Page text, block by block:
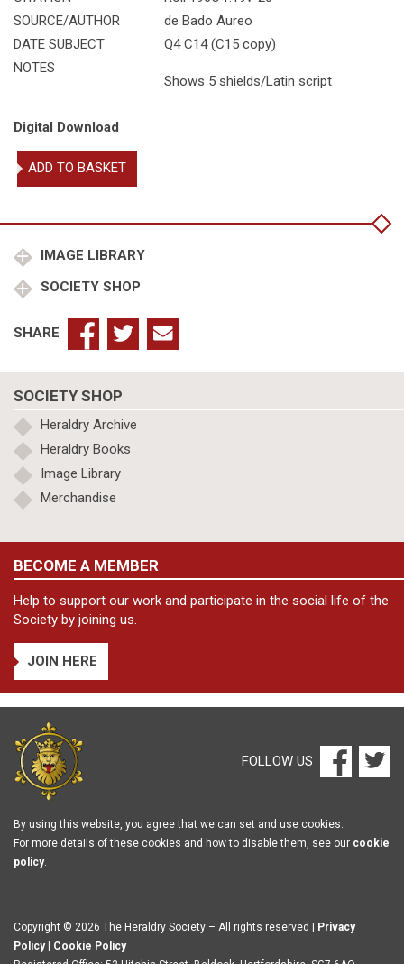
SOURCE/AUTHOR
de Bado Aureo
DATE SUBJECT
Q4 C14 (C15 copy)
NOTES
Shows 5 shields/Latin script
Digital Download
Treatises
on
ADD TO BASKET
IMAGE LIBRARY
SOCIETY SHOP
SHARE
SOCIETY SHOP
Heraldry Archive
Heraldry Books
Image Library
Merchandise
BECOME A MEMBER
Help to support our work and participate in the social life of the
Society by joining us.
JOIN HERE
FOLLOW US
By using this website, you agree that we can set and use cookies.
For more details of these cookies and how to disable them, see our cookie
policy.
Copyright © 2026 The Heraldry Society – All rights reserved |
Privacy
Policy| Cookie Policy